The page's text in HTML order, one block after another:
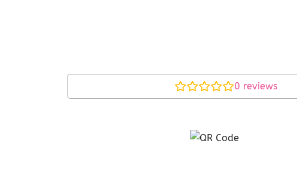
0 reviews